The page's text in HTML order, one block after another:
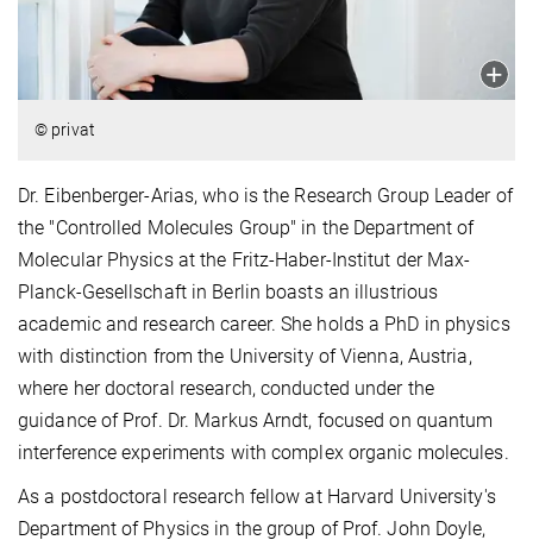
© privat
Dr. Eibenberger-Arias, who is the Research Group Leader of
the "Controlled Molecules Group" in the Department of
Molecular Physics at the Fritz-Haber-Institut der Max-
Planck-Gesellschaft in Berlin boasts an illustrious
academic and research career. She holds a PhD in physics
with distinction from the University of Vienna, Austria,
where her doctoral research, conducted under the
guidance of Prof. Dr. Markus Arndt, focused on quantum
interference experiments with complex organic molecules.
As a postdoctoral research fellow at Harvard University's
Department of Physics in the group of Prof. John Doyle,